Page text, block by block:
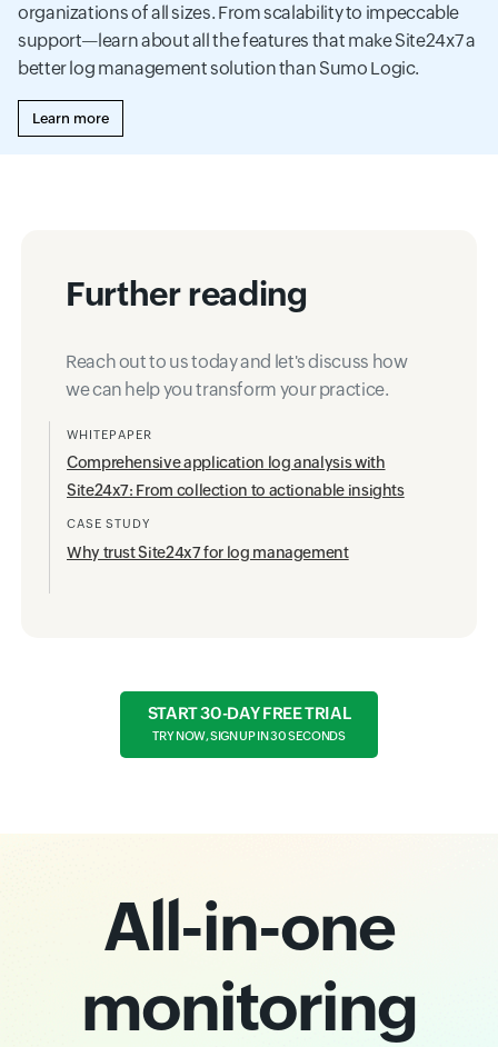
organizations of all sizes. From scalability to impeccable
support—learn about all the features that make Site24x7 a
better log management solution than Sumo Logic.
Learn more
Further reading
Reach out to us today and let's discuss how
we can help you transform your practice.
WHITEPAPER
Comprehensive application log analysis with
Site24x7: From collection to actionable insights
CASE STUDY
Why trust Site24x7 for log management
START 30-DAY FREE TRIAL
TRY NOW, SIGN UP IN 30 SECONDS
All-in-one
monitoring